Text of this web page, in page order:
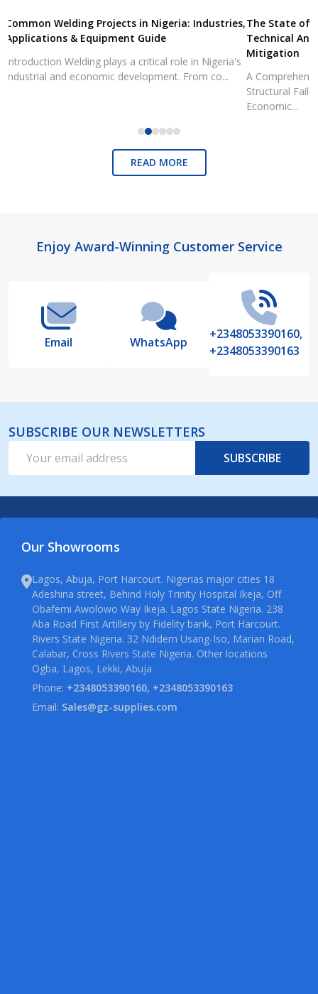
Common Welding Projects in Nigeria: Industries,
Applications & Equipment Guide
Introduction Welding plays a critical role in Nigeria's
industrial and economic development. From co...
The State of
Technical
Mitigation
A
Structural
Economic...
READ MORE
FooterEnjoy Award-Winning Customer Service
Email WhatsApp
+2348053390160,
+2348053390163
SUBSCRIBE OUR NEWSLETTERS
Address
SUBSCRIBE
Our Showrooms
Lagos, Abuja, Port Harcourt. Nigerias major cities 18
Adeshina street, Behind Holy Trinity Hospital Ikeja, Off
Obafemi Awolowo Way Ikeja. Lagos State Nigeria. 238
Aba Road First Artillery by Fidelity bank, Port Harcourt.
Rivers State Nigeria. 32 Ndidem Usang-Iso, Marian Road,
Calabar, Cross Rivers State Nigeria. Other locations
Ogba, Lagos, Lekki, Abuja
Phone: +2348053390160, +2348053390163
Email: Sales@gz-supplies.com